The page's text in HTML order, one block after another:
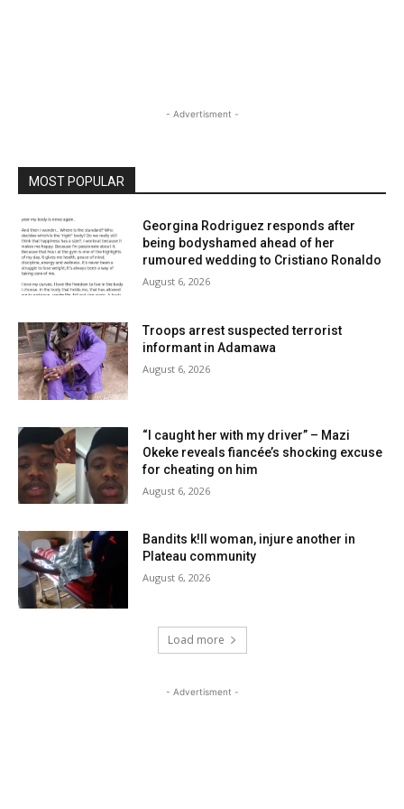
- Advertisment -
MOST POPULAR
Georgina Rodriguez responds after
being bodyshamed ahead of her
rumoured wedding to Cristiano Ronaldo
August 6, 2026
Troops arrest suspected terrorist
informant in Adamawa
August 6, 2026
“I caught her with my driver” – Mazi
Okeke reveals fiancée’s shocking excuse
for cheating on him
August 6, 2026
Bandits k!ll woman, injure another in
Plateau community
August 6, 2026
Load more
- Advertisment -